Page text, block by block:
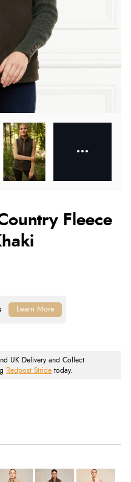
Fleece
UK Delivery and Collect
Redpost Stride today.
Learn More